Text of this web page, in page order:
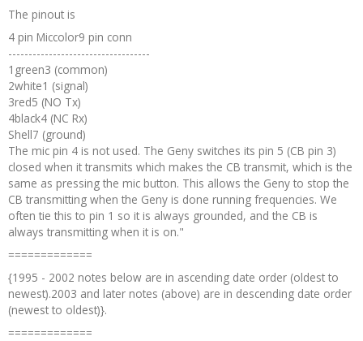
Other Bioelectronics
Clark Frequencies
The pinout is
4 pin Miccolor9 pin conn
-----------------------------------
1green3 (common)
2white1 (signal)
3red5 (NO Tx)
4black4 (NC Rx)
Shell7 (ground)
The mic pin 4 is not used. The Geny switches its pin 5 (CB pin 3)
closed when it transmits which makes the CB transmit, which is the
same as pressing the mic button. This allows the Geny to stop the
CB transmitting when the Geny is done running frequencies. We
often tie this to pin 1 so it is always grounded, and the CB is
always transmitting when it is on."
=============
{1995 - 2002 notes below are in ascending date order (oldest to
newest).2003 and later notes (above) are in descending date order
(newest to oldest)}.
=============